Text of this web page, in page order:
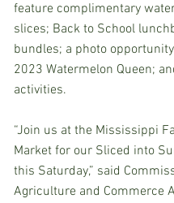
feature complimentary
slices; Back to School
bundles; a photo
2023 Watermelon Queen;
activities.
“Join us at the Mississippi
Market for our Sliced into
this Saturday,” said
Agriculture and Commerce